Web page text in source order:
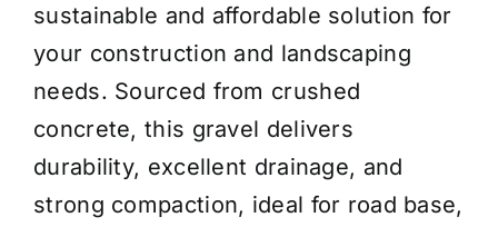
Shop Materials
Delivery Areas
Coverage Calculator
Installation Services
sustainable and affordable solution for
your construction and landscaping
needs. Sourced from crushed
concrete, this gravel delivers
durability, excellent drainage, and
strong compaction, ideal for road base,